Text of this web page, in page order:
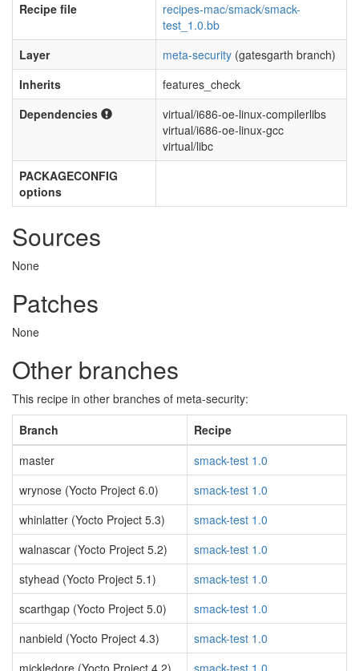
Recipe file
recipes-mac/smack/smack-
test_1.0.bb
Layer
meta-security (gatesgarth branch)
Inherits
features_check
Dependencies
virtual/i686-oe-linux-compilerlibs
virtual/i686-oe-linux-gcc
virtual/libc
PACKAGECONFIG
options
Sources
None
Patches
None
Other branches
This recipe in other branches of meta-security:
Branch
Recipe
master
smack-test 1.0
wrynose (Yocto Project 6.0)
smack-test 1.0
whinlatter (Yocto Project 5.3)
smack-test 1.0
walnascar (Yocto Project 5.2)
smack-test 1.0
styhead (Yocto Project 5.1)
smack-test 1.0
scarthgap (Yocto Project 5.0)
smack-test 1.0
nanbield (Yocto Project 4.3)
smack-test 1.0
mickledore (Yocto Project 4.2)
smack-test 1.0